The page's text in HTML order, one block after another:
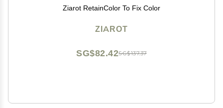
Ziarot RetainColor To Fix Color
ZIAROT
SG$137.37
SG$82.42